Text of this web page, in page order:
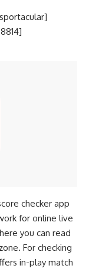
checker app
for online live
you can read
For checking
in-play match